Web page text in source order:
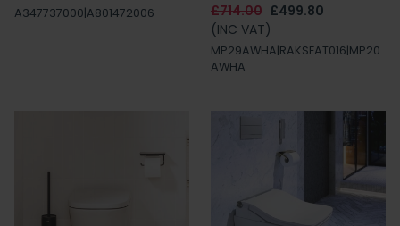
A347737000|A801472006
£714.00 £499.80
(INC VAT)
MP29AWHA|RAKSEAT016|MP20
AWHA